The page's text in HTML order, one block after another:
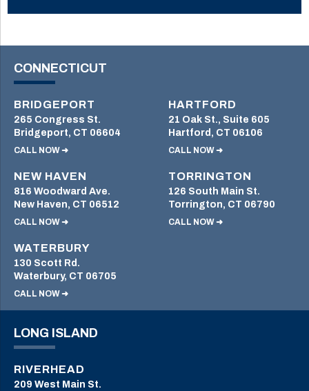
CONNECTICUT
BRIDGEPORT
265 Congress St.
Bridgeport, CT 06604
CALL NOW ➜
HARTFORD
21 Oak St., Suite 605
Hartford, CT 06106
CALL NOW ➜
NEW HAVEN
816 Woodward Ave.
New Haven, CT 06512
CALL NOW ➜
TORRINGTON
126 South Main St.
Torrington, CT 06790
CALL NOW ➜
WATERBURY
130 Scott Rd.
Waterbury, CT 06705
CALL NOW ➜
LONG ISLAND
RIVERHEAD
209 West Main St.